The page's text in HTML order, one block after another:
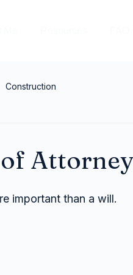
Construction
important than a will.